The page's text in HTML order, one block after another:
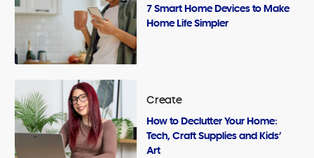
7 Smart Home Devices to Make
Home Life Simpler
Create
How to Declutter Your Home:
Tech, Craft Supplies and Kids’
Art